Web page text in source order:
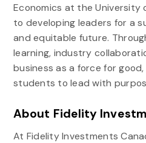
Economics at the University
to developing leaders for a
and equitable future.
learning, industry
business as a force for
students to lead with
About Fidelity
At Fidelity Investments